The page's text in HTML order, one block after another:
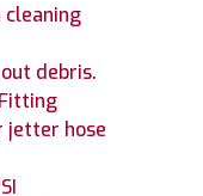
debris.
jetter hose